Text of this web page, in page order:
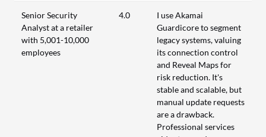
Senior Security
Analyst at a retailer
with 5,001-10,000
employees
4.0
I use Akamai
Guardicore to segment
legacy systems, valuing
its connection control
and Reveal Maps for
risk reduction. It's
stable and scalable, but
manual update requests
are a drawback.
Professional services